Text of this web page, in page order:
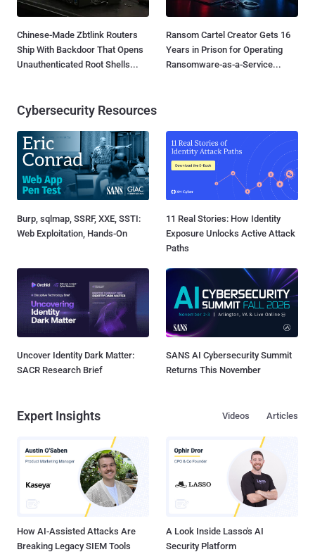
Chinese-Made Zbtlink Routers
Ship With Backdoor That Opens
Unauthenticated Root Shells...
Ransom Cartel Creator Gets 16
Years in Prison for Operating
Ransomware-as-a-Service...
Cybersecurity Resources
Burp, sqlmap, SSRF, XXE, SSTI:
Web Exploitation, Hands-On
11 Real Stories: How Identity
Exposure Unlocks Active Attack
Paths
Uncover Identity Dark Matter:
SACR Research Brief
SANS AI Cybersecurity Summit
Returns This November
Expert Insights Articles
Videos
How AI-Assisted Attacks Are
Breaking Legacy SIEM Tools
A Look Inside Lasso's AI
Security Platform